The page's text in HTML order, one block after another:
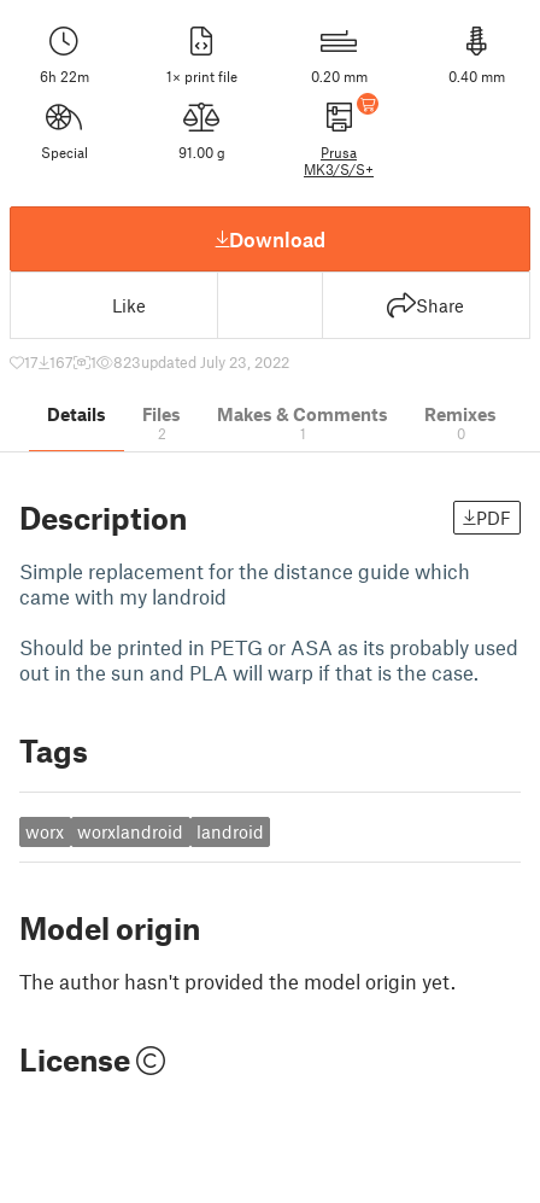
6h 22m 1× print file 0.20 mm 0.40 mm
Special 91.00 g
Prusa
MK3/S/S+
Download
Like Share
17 167 1 823updated July 23, 2022
Details Files
2
Makes & Comments
1
Remixes
0
Description PDF
Simple replacement for the distance guide which
came with my landroid
Should be printed in PETG or ASA as its probably used
out in the sun and PLA will warp if that is the case.
Tags
worx worxlandroid landroid
Model origin
The author hasn't provided the model origin yet.
License